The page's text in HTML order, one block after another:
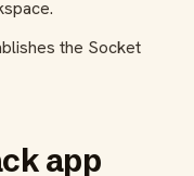
the Socket
app